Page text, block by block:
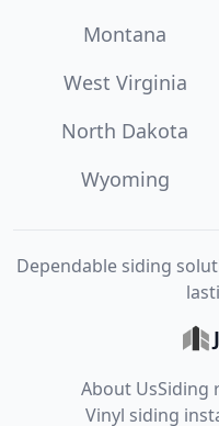
Montana
West Virginia
North Dakota
Wyoming
Dependable siding
About UsSiding
Vinyl siding